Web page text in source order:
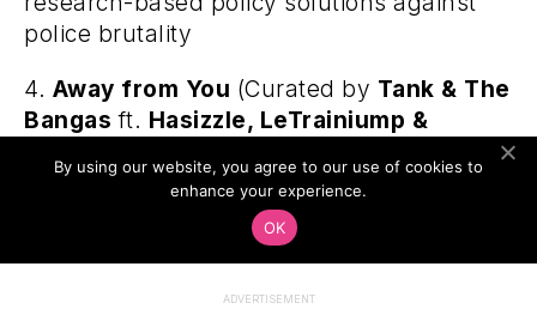
police brutality
4. Away from You (Curated by Tank & The
Bangasft. Hasizzle, LeTrainiump &
Foundation
, which preserves and
perpetuates the unique musical culture of
ADVERTISEMENT
By using our website, you agree to our use of cookies to
enhance your experience.
OK